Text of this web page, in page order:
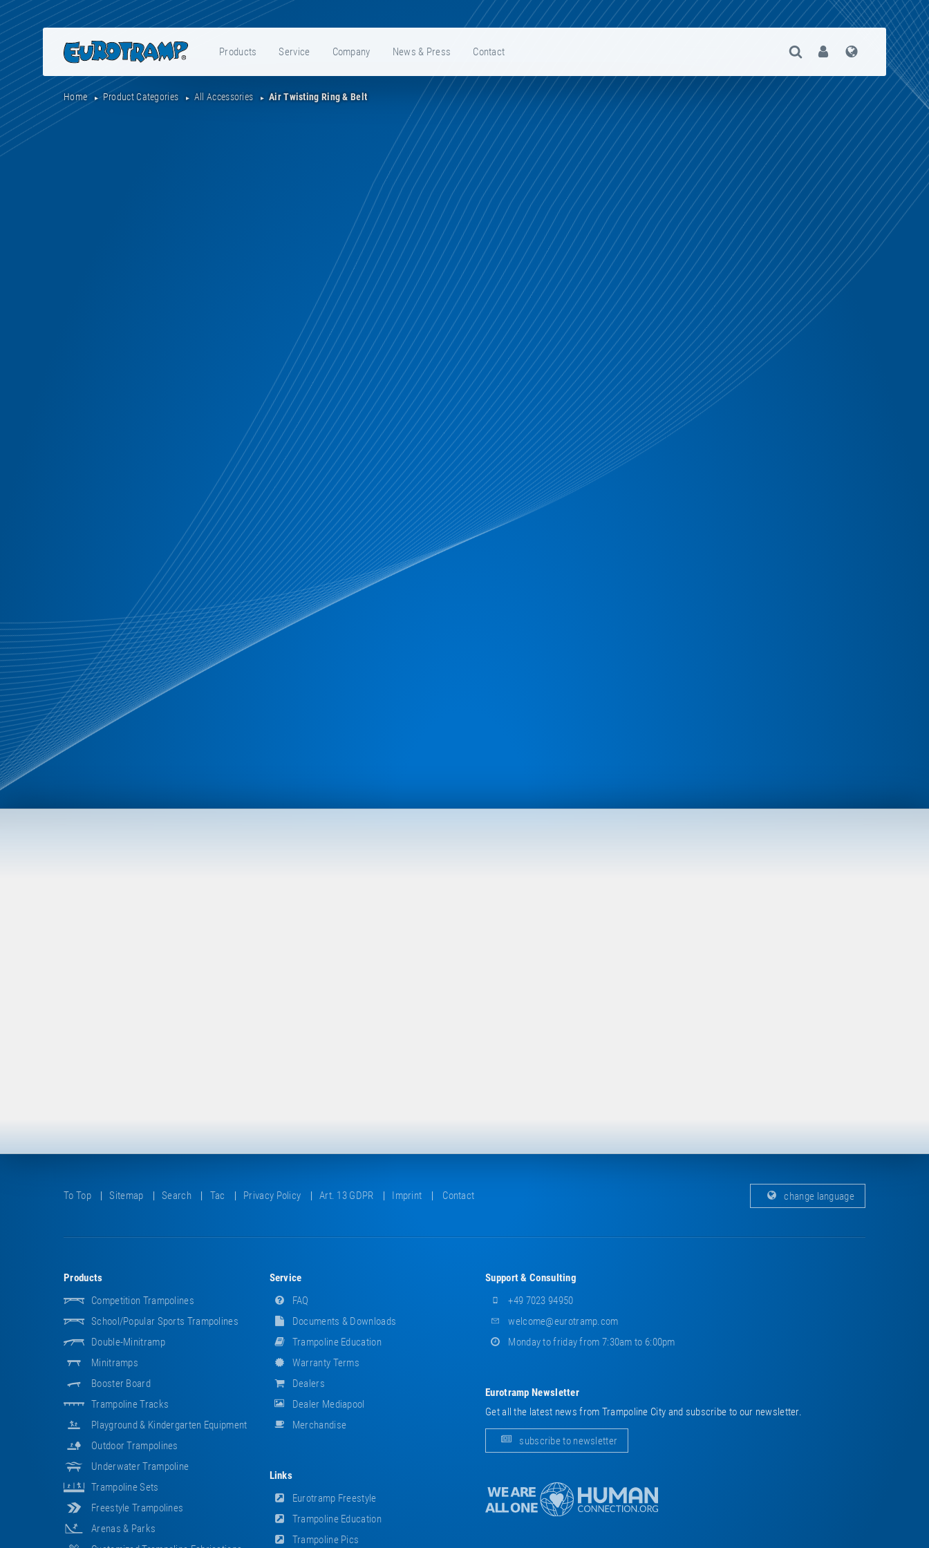
Products Service Company News & Press Contact Open Search
User Language
Home Product Categories All Accessories Air Twisting Ring & Belt
To Top Sitemap Search Tac Privacy Policy Art. 13 GDPR Imprint Contact change language
Products
Competition Trampolines
School/popular Sports Trampolines
Double-Minitramp
Minitramps
Booster Board
Trampoline Tracks
Playground & Kindergarten Equipment
Outdoor Trampolines
Underwater Trampoline
Trampoline Sets
Freestyle Trampolines
Arenas & Parks
Service
FAQ
Documents & Downloads
Trampoline Education
Warranty Terms
Dealers
Dealer Mediapool
Merchandise
Links
Eurotramp Freestyle
Trampoline Education
Trampoline Pics
Support & Consulting
+49 7023 94950
welcome@eurotramp.com
Monday to friday from 7:30am to 6:00pm
Eurotramp Newsletter
Get all the latest news from Trampoline City and subscribe to our newsletter.
subscribe to newsletter